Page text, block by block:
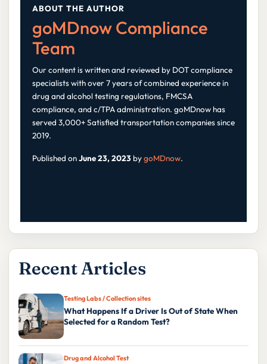
ABOUT THE AUTHOR
goMDnow Compliance
Team
Our content is written and reviewed by DOT compliance
specialists with over 7 years of combined experience in
drug and alcohol testing regulations, FMCSA
compliance, and c/TPA administration. goMDnow has
served 3,000+ Satisfied transportation companies since
2019.
Published onJune 23, 2023 bygoMDnow.
Recent Articles
Testing Labs / Collection sites
What Happens If a Driver Is Out of State When
Selected for a Random Test?
Drug and Alcohol Test